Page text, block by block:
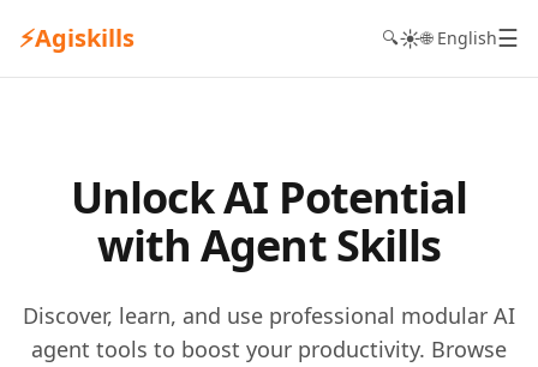
⚡Agiskills 🔍☀️🌐 English☰
Unlock AI Potential
with Agent Skills
Discover, learn, and use professional modular AI
agent tools to boost your productivity. Browse